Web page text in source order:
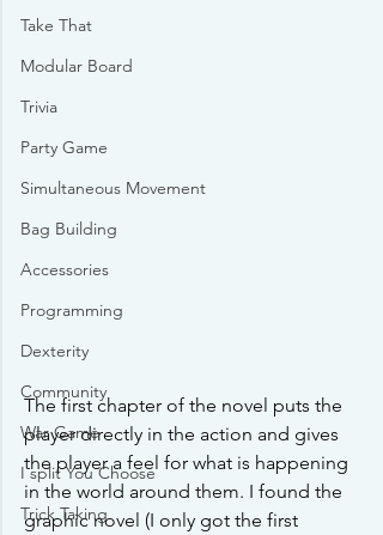
Take That
Modular Board
Trivia
Party Game
Simultaneous Movement
Bag Building
Accessories
Programming
Dexterity
Community
War Game
I split You Choose
Trick Taking
The first chapter of the novel puts the
player directly in the action and gives
the player a feel for what is happening
in the world around them. I found the
graphic novel (I only got the first